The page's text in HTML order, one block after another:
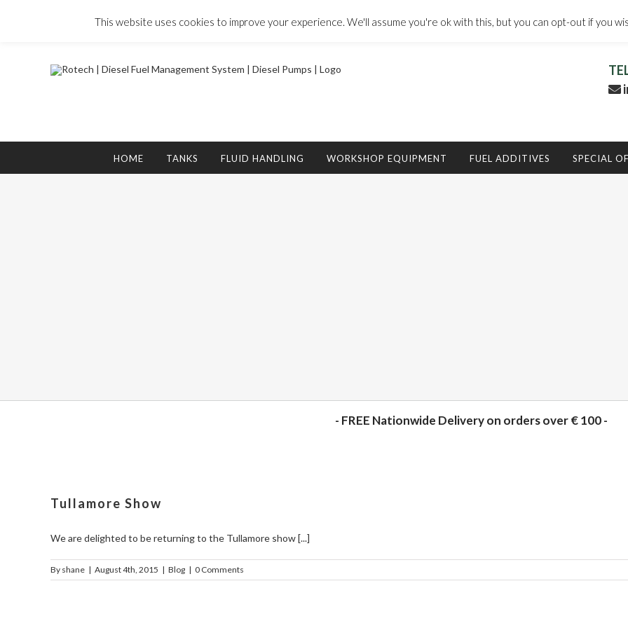
HOME TANKS FLUID HANDLING WORKSHOP EQUIPMENT FUEL ADDITIVES SPECIAL
- FREE Nationwide Delivery on orders over € 100 -
Tullamore Show
We are delighted to be returning to the Tullamore show [...]
By shane | August 4th, 2015 | Blog | 0 Comments
This website uses cookies to improve your experience. We'll assume you're ok with this, but you can opt-out if you